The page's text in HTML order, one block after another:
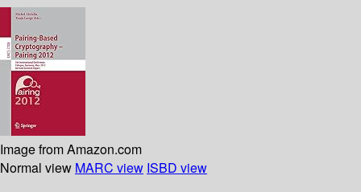
Image from Amazon.com
Normal view MARC view ISBD view